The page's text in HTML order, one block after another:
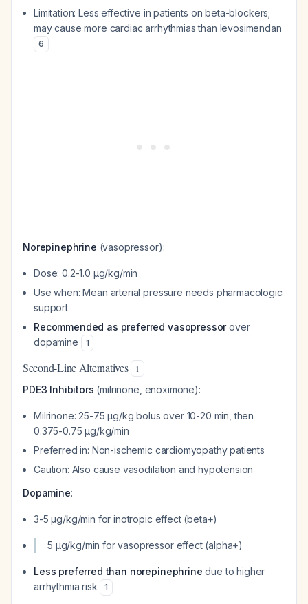
Limitation: Less effective in patients on beta-blockers;
may cause more cardiac arrhythmias than levosimendan
6
Norepinephrine (vasopressor):
Dose: 0.2-1.0 μg/kg/min
Use when: Mean arterial pressure needs pharmacologic
support
Recommended as preferred vasopressorover
dopamine
1
Second-Line Alternatives 1
PDE3 Inhibitors (milrinone, enoximone):
Milrinone: 25-75 μg/kg bolus over 10-20 min, then
0.375-0.75 μg/kg/min
Preferred in: Non-ischemic cardiomyopathy patients
Caution: Also cause vasodilation and hypotension
Dopamine:
3-5 μg/kg/min for inotropic effect (beta+)
5 μg/kg/min for vasopressor effect (alpha+)
Less preferred than norepinephrine due to higher
arrhythmia risk
1